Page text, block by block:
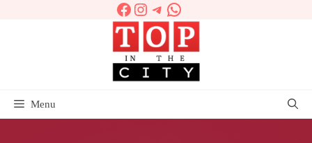
Facebook
Instagram
Telegram
WhatsApp
Menu